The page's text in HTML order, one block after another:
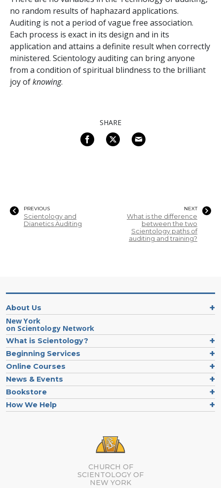
no random results of haphazard applications.
Auditing is not a period of vague free association.
Each process is exact in its design and in its
application and attains a definite result when correctly
ministered. Scientology auditing can bring anyone
from a condition of spiritual blindness to the brilliant
joy ofknowing.
SHARE
PREVIOUS
Scientology and
Dianetics Auditing
NEXT
What is the difference
between the two
Scientology paths of
auditing and training?
About Us
New York
on Scientology Network
What is Scientology?
Beginning Services
Online Courses
News & Events
Bookstore
How We Help
CHURCH OF
SCIENTOLOGY OF
NEW YORK